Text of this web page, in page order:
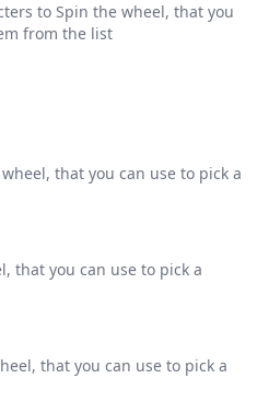
to Spin the wheel, that you
from the list
that you can use to pick a
that you can use to pick a
that you can use to pick a